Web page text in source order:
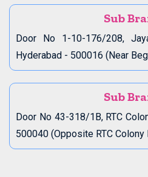
Sub
Door No 1-10-176/208,
Hyderabad - 500016 (Near
Sub
Door No 43-318/1B, RTC
500040 (Opposite RTC Colony